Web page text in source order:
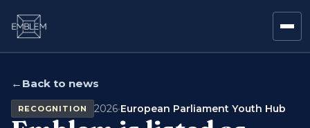
Back to news
RECOGNITION 2026•European Parliament Youth Hub